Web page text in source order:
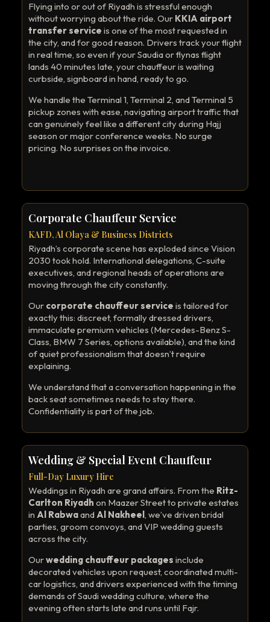
Flying into or out of Riyadh is stressful enough
without worrying about the ride. Our KKIA airport
transfer service is one of the most requested in
the city, and for good reason. Drivers track your flight
in real time, so even if your Saudia or flynas flight
lands 40 minutes late, your chauffeur is waiting
curbside, signboard in hand, ready to go.
We handle the Terminal 1, Terminal 2, and Terminal 5
pickup zones with ease, navigating airport traffic that
can genuinely feel like a different city during Hajj
season or major conference weeks. No surge
pricing. No surprises on the invoice.
Corporate Chauffeur Service
KAFD, Al Olaya & Business Districts
Riyadh’s corporate scene has exploded since Vision
2030 took hold. International delegations, C-suite
executives, and regional heads of operations are
moving through the city constantly.
Our corporate chauffeur service is tailored for
exactly this: discreet, formally dressed drivers,
immaculate premium vehicles (Mercedes-Benz S-
Class, BMW 7 Series, options available), and the kind
of quiet professionalism that doesn’t require
explaining.
We understand that a conversation happening in the
back seat sometimes needs to stay there.
Confidentiality is part of the job.
Wedding & Special Event Chauffeur
Full-Day Luxury Hire
Weddings in Riyadh are grand affairs. From the Ritz-
Carlton Riyadh on Maazer Street to private estates
in Al RabwaandAl Nakheel, we’ve driven bridal
parties, groom convoys, and VIP wedding guests
across the city.
Ourwedding chauffeur packages include
decorated vehicles upon request, coordinated multi-
car logistics, and drivers experienced with the timing
demands of Saudi wedding culture, where the
evening often starts late and runs until Fajr.